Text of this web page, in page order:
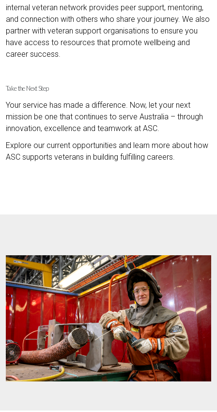
internal veteran network provides peer support, mentoring,
and connection with others who share your journey. We also
partner with veteran support organisations to ensure you
have access to resources that promote wellbeing and
career success.
Take the Next Step
Your service has made a difference. Now, let your next
mission be one that continues to serve Australia – through
innovation, excellence and teamwork at ASC.
Explore our current opportunities and learn more about how
ASC supports veterans in building fulfilling careers.